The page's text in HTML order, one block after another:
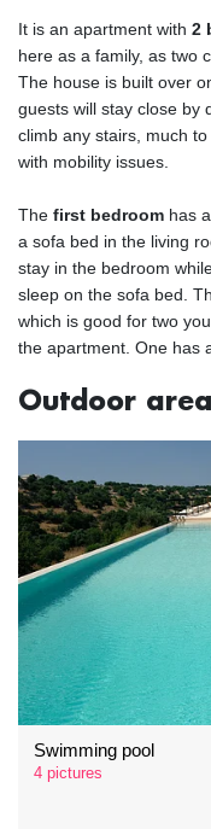
It is an apartment with 2
here as a family, as two
The house is built over
guests will stay close by
climb any stairs, much
with mobility issues.
The first bedroom has
a sofa bed in the living
stay in the bedroom
sleep on the sofa bed.
which is good for two
the apartment. One has
Outdoor
Swimming pool
4 pictures